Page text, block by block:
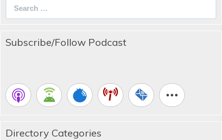
Subscribe/Follow Podcast
Directory Categories